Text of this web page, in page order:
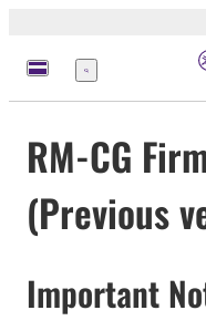
Menu
RM-CG
(Previous
Important